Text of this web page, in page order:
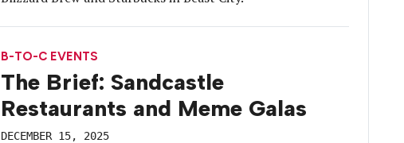
B-TO-C EVENTS
The Brief: Sandcastle
Restaurants and Meme Galas
DECEMBER 15, 2025